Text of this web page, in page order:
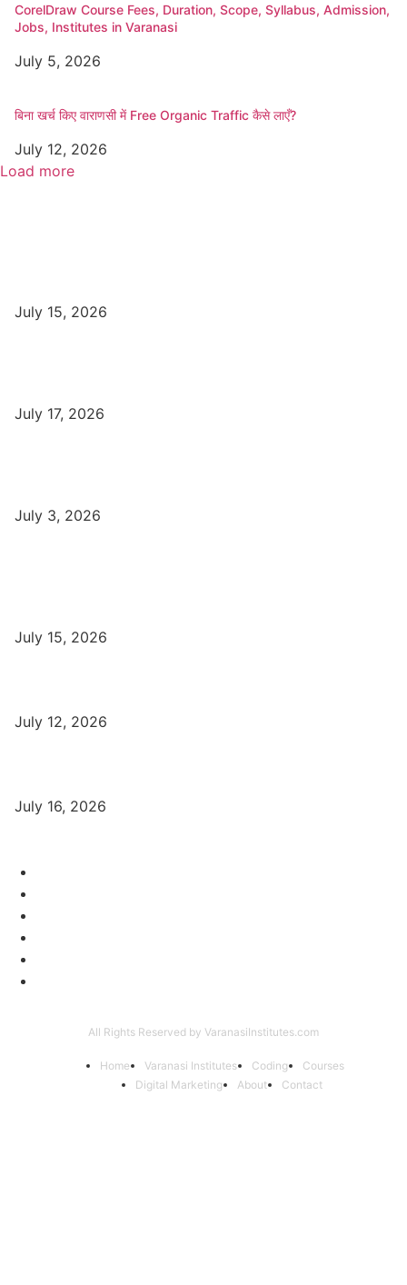
CorelDraw Course Fees, Duration, Scope, Syllabus, Admission,
Jobs, Institutes in Varanasi
July 5, 2026
बिना खर्च किए वाराणसी में Free Organic Traffic कैसे लाएँ?
July 12, 2026
Load more
July 15, 2026
July 17, 2026
July 3, 2026
July 15, 2026
July 12, 2026
July 16, 2026
All Rights Reserved by VaranasiInstitutes.com
Home Varanasi Institutes Coding
Courses
Digital Marketing
About Contact